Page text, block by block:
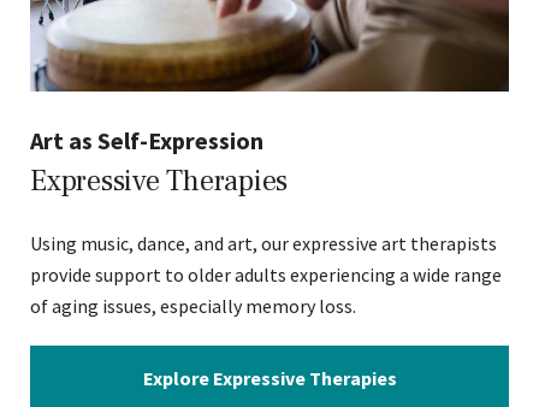
Art as Self-Expression
Expressive Therapies
Using music, dance, and art, our expressive art therapists
provide support to older adults experiencing a wide range
of aging issues, especially memory loss.
Explore Expressive Therapies